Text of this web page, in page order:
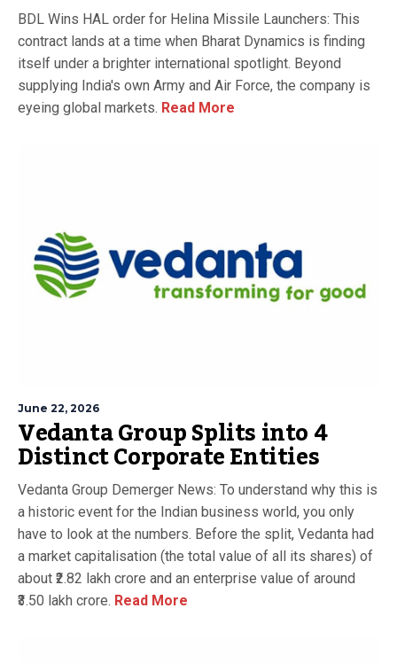
BDL Wins HAL order for Helina Missile Launchers: This
contract lands at a time when Bharat Dynamics is finding
itself under a brighter international spotlight. Beyond
supplying India's own Army and Air Force, the company is
eyeing global markets. Read More
June 22, 2026
Vedanta Group Splits into 4
Distinct Corporate Entities
Vedanta Group Demerger News: To understand why this is
a historic event for the Indian business world, you only
have to look at the numbers. Before the split, Vedanta had
a market capitalisation (the total value of all its shares) of
about ₹2.82 lakh crore and an enterprise value of around
₹3.50 lakh crore. Read More